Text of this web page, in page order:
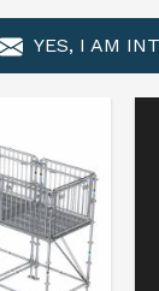
YES, I AM